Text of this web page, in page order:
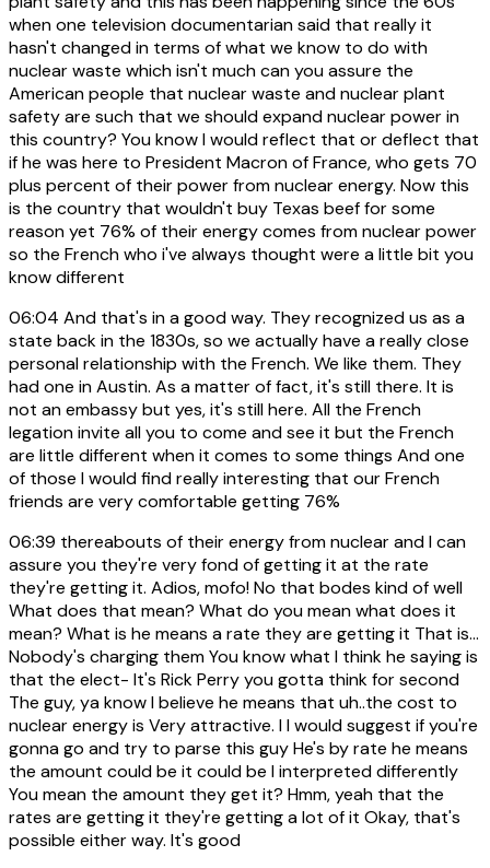
when one television documentarian said that really it
hasn't changed in terms of what we know to do with
nuclear waste which isn't much can you assure the
American people that nuclear waste and nuclear plant
safety are such that we should expand nuclear power in
this country? You know I would reflect that or deflect that
if he was here to President Macron of France, who gets 70
plus percent of their power from nuclear energy. Now this
is the country that wouldn't buy Texas beef for some
reason yet 76% of their energy comes from nuclear power
so the French who i've always thought were a little bit you
know different
06:04 And that's in a good way. They recognized us as a
state back in the 1830s, so we actually have a really close
personal relationship with the French. We like them. They
had one in Austin. As a matter of fact, it's still there. It is
not an embassy but yes, it's still here. All the French
legation invite all you to come and see it but the French
are little different when it comes to some things And one
of those I would find really interesting that our French
friends are very comfortable getting 76%
06:39 thereabouts of their energy from nuclear and I can
assure you they're very fond of getting it at the rate
they're getting it. Adios, mofo! No that bodes kind of well
What does that mean? What do you mean what does it
mean? What is he means a rate they are getting it That is...
Nobody's charging them You know what I think he saying is
that the elect- It's Rick Perry you gotta think for second
The guy, ya know I believe he means that uh..the cost to
nuclear energy is Very attractive. I I would suggest if you're
gonna go and try to parse this guy He's by rate he means
the amount could be it could be I interpreted differently
You mean the amount they get it? Hmm, yeah that the
rates are getting it they're getting a lot of it Okay, that's
possible either way. It's good